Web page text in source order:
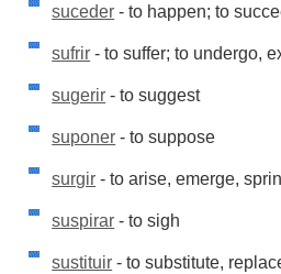
suceder - to happen; to
sufrir - to suffer; to undergo,
sugerir - to suggest
suponer - to suppose
surgir - to arise, emerge,
suspirar - to sigh
sustituir - to substitute,